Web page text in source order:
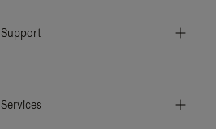
Support
Services